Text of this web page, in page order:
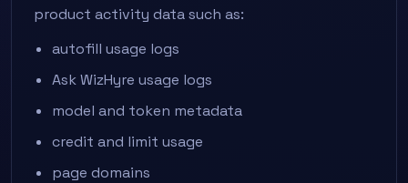
product activity data such as:
autofill usage logs
Ask WizHyre usage logs
model and token metadata
credit and limit usage
page domains